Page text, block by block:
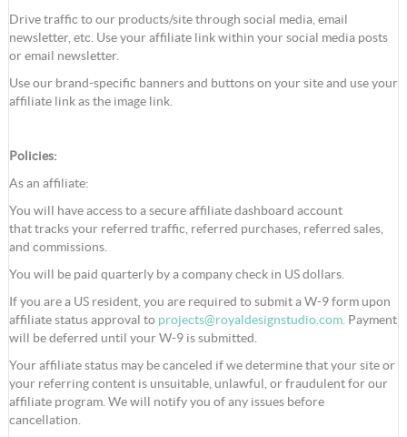
Drive traffic to our products/site through social media, email
newsletter, etc. Use your affiliate link within your social media posts
or email newsletter.
Use our brand-specific banners and buttons on your site and use your
affiliate link as the image link.
Policies:
As an affiliate:
You will have access to a secure affiliate dashboard account
that tracks your referred traffic, referred purchases, referred sales,
and commissions.
You will be paid quarterly by a company check in US dollars.
If you are a US resident, you are required to submit a W-9 form upon
affiliate status approval to projects@royaldesignstudio.com. Payment
will be deferred until your W-9 is submitted.
Your affiliate status may be canceled if we determine that your site or
your referring content is unsuitable, unlawful, or fraudulent for our
affiliate program. We will notify you of any issues before
cancellation.